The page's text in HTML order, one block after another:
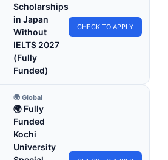
Scholarships
in Japan
Without
IELTS 2027
(Fully
Funded)
CHECK TO APPLY
🌍 Global
🌍 Fully
Funded
Kochi
University